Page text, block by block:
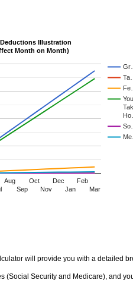
Illustration
Month on Month)
You
Aug
Sep
Oct
Nov
Dec
Jan
Feb
Mar
will provide you with a detailed
(Social Security and Medicare), and